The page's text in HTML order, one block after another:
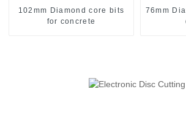
102mm Diamond core bits
for concrete
76mm